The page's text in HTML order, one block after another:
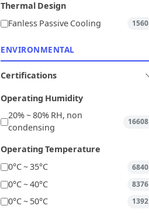
Thermal Design
Fanless Passive Cooling
1560
ENVIRONMENTAL
Certifications
Operating Humidity
20% ~ 80% RH, non
condensing
16608
Operating Temperature
0°C ~ 35°C
6840
0°C ~ 40°C 8376
0°C ~ 50°C 1392